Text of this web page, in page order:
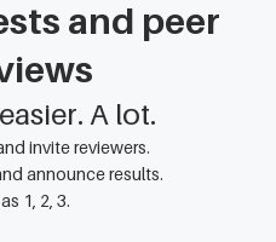
and peer
A lot.
invite reviewers.
announce results.
1, 2, 3.